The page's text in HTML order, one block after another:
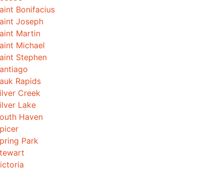
Bonifacius
Joseph
Martin
Michael
Stephen
Rapids
Creek
Lake
Haven
Park